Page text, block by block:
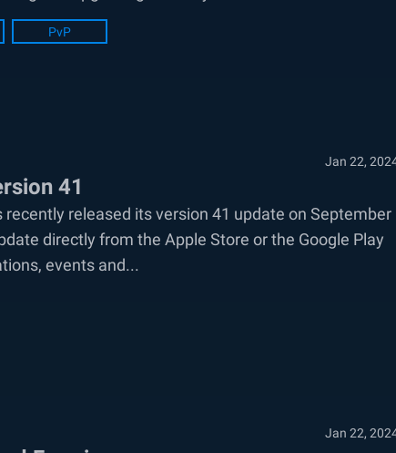
PvP
Jan 22,
41
released its version 41 update on September
directly from the Apple Store or the Google Play
events and...
Jan 22,